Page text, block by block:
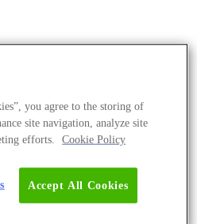
- The DNA
und preisgekrönte
you agree to the storing of
site navigation, analyze site
efforts.
Cookie Policy
Accept All Cookies